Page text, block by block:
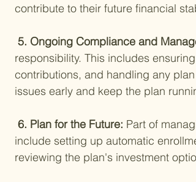
contribute to their future financial
5. Ongoing Compliance and
responsibility. This includes
contributions, and handling any
issues early and keep the plan
6. Plan for the Future: Part of
include setting up automatic
reviewing the plan's investment